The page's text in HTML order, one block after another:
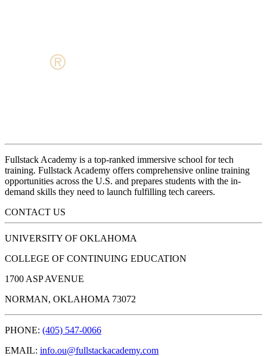
Fullstack Academy is a top-ranked immersive school for tech
training. Fullstack Academy offers comprehensive online training
opportunities across the U.S. and prepares students with the in-
demand skills they need to launch fulfilling tech careers.
CONTACT US
UNIVERSITY OF OKLAHOMA
COLLEGE OF CONTINUING EDUCATION
1700 ASP AVENUE
NORMAN, OKLAHOMA 73072
PHONE: (405) 547-0066
EMAIL: info.ou@fullstackacademy.com